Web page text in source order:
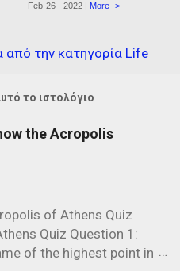
Feb-26 - 2022 | More ->
την κατηγορία Life
το ιστολόγιο
the Acropolis
of Athens Quiz
Quiz Question 1:
of the highest point in